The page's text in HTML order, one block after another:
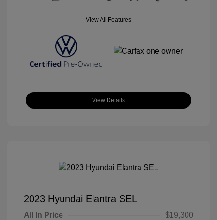
View All Features
View Details
2023 Hyundai Elantra SEL
All In Price
$19,300